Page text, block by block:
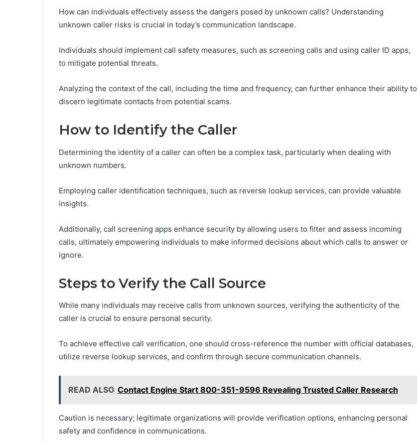
How can individuals effectively assess the dangers posed by unknown calls? Understanding
unknown caller risks is crucial in today’s communication landscape.
Individuals should implement call safety measures, such as screening calls and using caller ID apps,
to mitigate potential threats.
Analyzing the context of the call, including the time and frequency, can further enhance their ability to
discern legitimate contacts from potential scams.
How to Identify the Caller
Determining the identity of a caller can often be a complex task, particularly when dealing with
unknown numbers.
Employing caller identification techniques, such as reverse lookup services, can provide valuable
insights.
Additionally, call screening apps enhance security by allowing users to filter and assess incoming
calls, ultimately empowering individuals to make informed decisions about which calls to answer or
ignore.
Steps to Verify the Call Source
While many individuals may receive calls from unknown sources, verifying the authenticity of the
caller is crucial to ensure personal security.
To achieve effective call verification, one should cross-reference the number with official databases,
utilize reverse lookup services, and confirm through secure communication channels.
READ ALSO Contact Engine Start 800-351-9596 Revealing Trusted Caller Research
Caution is necessary; legitimate organizations will provide verification options, enhancing personal
safety and confidence in communications.